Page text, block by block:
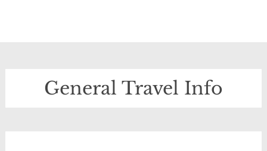
General Travel Info